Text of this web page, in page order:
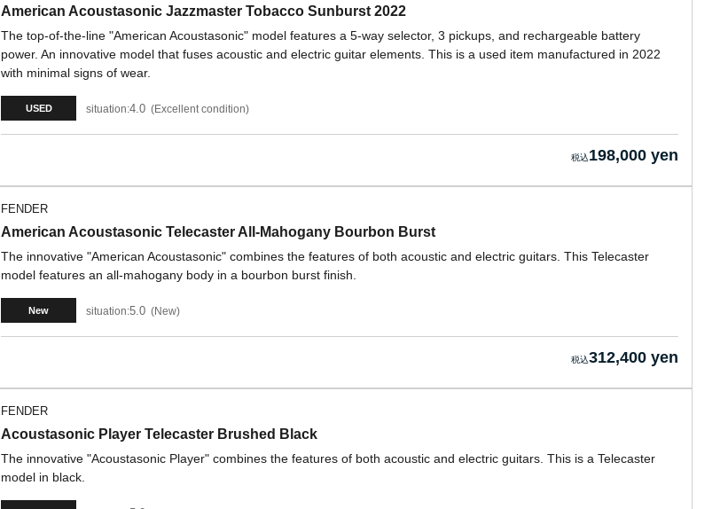
American Acoustasonic Jazzmaster Tobacco Sunburst 2022
The top-of-the-line "American Acoustasonic" model features a 5-way selector, 3 pickups, and rechargeable battery
power. An innovative model that fuses acoustic and electric guitar elements. This is a used item manufactured in 2022
with minimal signs of wear.
USED situation:4.0 Excellent condition
198,000 yen
FENDER
American Acoustasonic Telecaster All-Mahogany Bourbon Burst
The innovative "American Acoustasonic" combines the features of both acoustic and electric guitars. This Telecaster
model features an all-mahogany body in a bourbon burst finish.
New situation:5.0 New
312,400 yen
FENDER
Acoustasonic Player Telecaster Brushed Black
The innovative "Acoustasonic Player" combines the features of both acoustic and electric guitars. This is a Telecaster
model in black.